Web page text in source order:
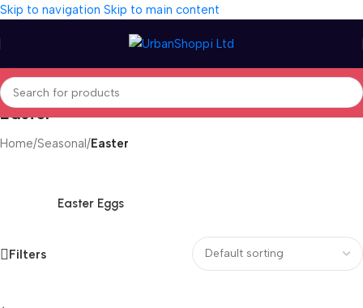
Skip to navigation Skip to main content
Easter
Home/Seasonal/Easter
Easter Eggs
Filters